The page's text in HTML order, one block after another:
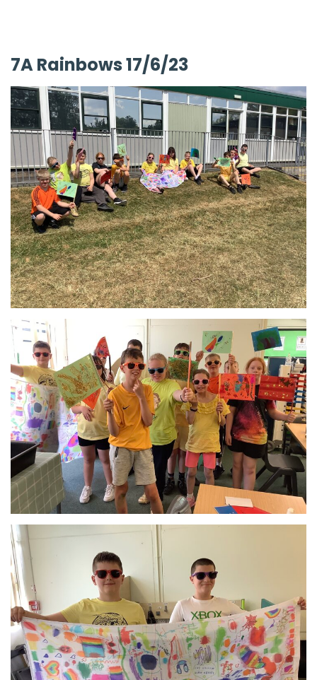
7A Rainbows 17/6/23